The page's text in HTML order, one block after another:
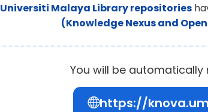
Universiti Malaya Library repositories
(Knowledge Nexus and
You will be
https://